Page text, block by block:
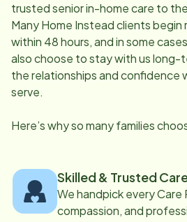
trusted senior in-home care to
Many Home Instead clients begin
within 48 hours, and in some
also choose to stay with us long-
the relationships and confidence
serve.
Here’s why so many families
Skilled & Trusted
We handpick every Care
compassion, and